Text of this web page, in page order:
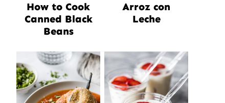
How to Cook
Canned Black
Beans
Arroz con
Leche